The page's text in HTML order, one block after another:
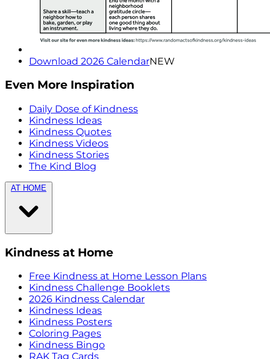
Download 2026 CalendarNEW
Even More Inspiration
Daily Dose of Kindness
Kindness Ideas
Kindness Quotes
Kindness Videos
Kindness Stories
The Kind Blog
AT HOME
Kindness at Home
Free Kindness at Home Lesson Plans
Kindness Challenge Booklets
2026 Kindness Calendar
Kindness Ideas
Kindness Posters
Coloring Pages
Kindness Bingo
RAK Tag Cards